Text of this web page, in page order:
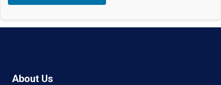
About Us